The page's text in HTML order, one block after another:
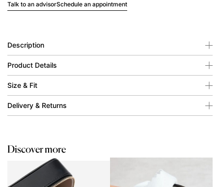
Talk to an advisorSchedule an appointment
Description
Product Details
Size & Fit
Delivery & Returns
Discover more